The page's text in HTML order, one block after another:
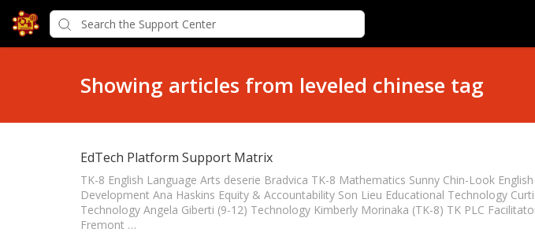
Showing articles from leveled chinese tag
EdTech Platform Support Matrix
TK-8 English Language Arts deserie Bradvica TK-8 Mathematics Sunny Chin-Look
Development Ana Haskins Equity & Accountability Son Lieu Educational Technology
Technology Angela Giberti (9-12) Technology Kimberly Morinaka (TK-8) TK PLC
Fremont …